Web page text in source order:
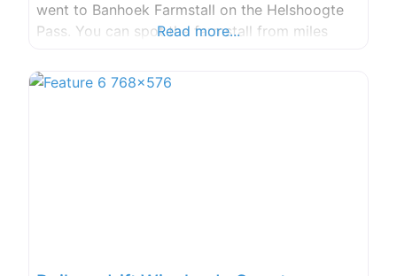
went to Banhoek Farmstall on the Helshoogte
Pass. You can spot the farmstall from miles
roof, as we turned into the parking, we saw the
Read more...